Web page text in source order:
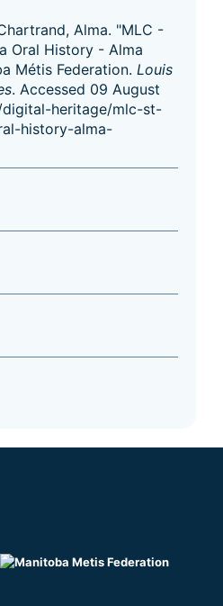
Alma. "MLC -
Oral History - Alma
Métis Federation. Louis
. Accessed 09 August
digital-heritage/mlc-st-
history-alma-